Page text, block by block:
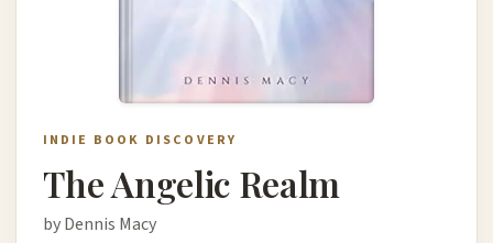
INDIE BOOK DISCOVERY
The Angelic Realm
by Dennis Macy